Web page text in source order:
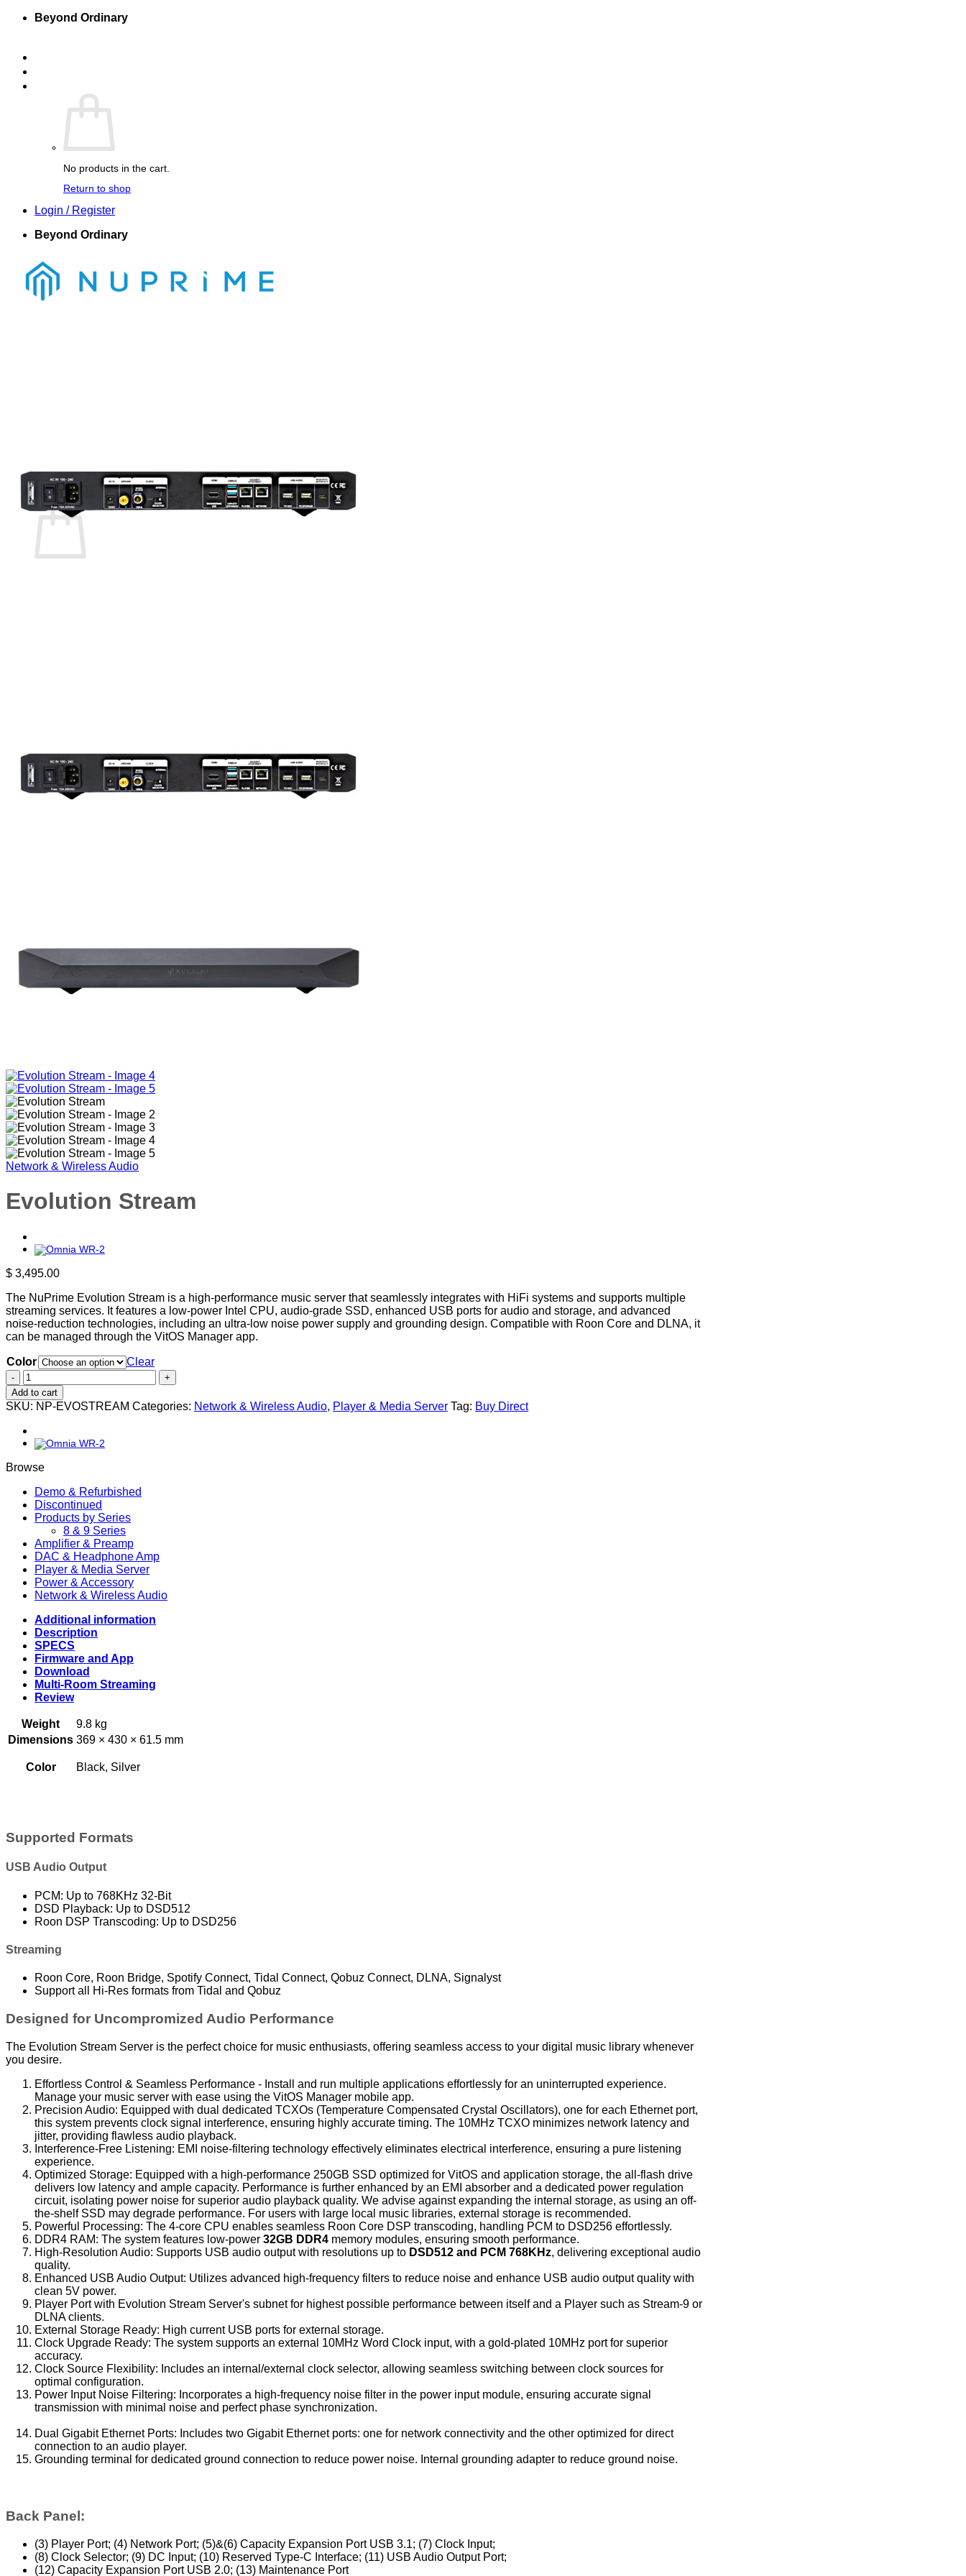
Skip
Beyond Ordinary
No products in the cart.
Return to shop
Login / Register
Beyond Ordinary
Cart
Network & Wireless Audio
Evolution Stream
$ 3,495.00
The NuPrime Evolution Stream is a high-performance music server that seamlessly integrates with HiFi systems and supports multiple
streaming services. It features a low-power Intel CPU, audio-grade SSD, enhanced USB ports for audio and storage, and advanced
noise-reduction technologies, including an ultra-low noise power supply and grounding design. Compatible with Roon Core and DLNA, it
can be managed through the VitOS Manager app.
Color
Clear
Evolution
Stream
quantity
Add to cart
SKU: NP-EVOSTREAM Categories: Network & Wireless Audio, Player & Media Server Tag: Buy Direct
Browse
Demo & Refurbished
Discontinued
Products by Series
8 & 9 Series
Amplifier & Preamp
DAC & Headphone Amp
Player & Media Server
Power & Accessory
Network & Wireless Audio
Additional information
Description
SPECS
Firmware and App
Download
Multi-Room Streaming
Review
Weight
9.8 kg
Dimensions 369 × 430 × 61.5 mm
Color Black, Silver
Supported Formats
USB Audio Output
PCM: Up to 768KHz 32-Bit
DSD Playback: Up to DSD512
Roon DSP Transcoding: Up to DSD256
Streaming
Roon Core, Roon Bridge, Spotify Connect, Tidal Connect, Qobuz Connect, DLNA, Signalyst
Support all Hi-Res formats from Tidal and Qobuz
Designed for Uncompromized Audio Performance
The Evolution Stream Server is the perfect choice for music enthusiasts, offering seamless access to your digital music library whenever
you desire.
Effortless Control & Seamless Performance - Install and run multiple applications effortlessly for an uninterrupted experience.
Manage your music server with ease using the VitOS Manager mobile app.
Precision Audio: Equipped with dual dedicated TCXOs (Temperature Compensated Crystal Oscillators), one for each Ethernet port,
this system prevents clock signal interference, ensuring highly accurate timing. The 10MHz TCXO minimizes network latency and
jitter, providing flawless audio playback.
Interference-Free Listening: EMI noise-filtering technology effectively eliminates electrical interference, ensuring a pure listening
experience.
Optimized Storage: Equipped with a high-performance 250GB SSD optimized for VitOS and application storage, the all-flash drive
delivers low latency and ample capacity. Performance is further enhanced by an EMI absorber and a dedicated power regulation
circuit, isolating power noise for superior audio playback quality. We advise against expanding the internal storage, as using an off-
the-shelf SSD may degrade performance. For users with large local music libraries, external storage is recommended.
Powerful Processing: The 4-core CPU enables seamless Roon Core DSP transcoding, handling PCM to DSD256 effortlessly.
DDR4 RAM: The system features low-power 32GB DDR4 memory modules, ensuring smooth performance.
High-Resolution Audio: Supports USB audio output with resolutions up to DSD512 and PCM 768KHz, delivering exceptional audio
quality.
Enhanced USB Audio Output: Utilizes advanced high-frequency filters to reduce noise and enhance USB audio output quality with
clean 5V power.
Player Port with Evolution Stream Server's subnet for highest possible performance between itself and a Player such as Stream-9 or
DLNA clients.
External Storage Ready: High current USB ports for external storage.
Clock Upgrade Ready: The system supports an external 10MHz Word Clock input, with a gold-plated 10MHz port for superior
accuracy.
Clock Source Flexibility: Includes an internal/external clock selector, allowing seamless switching between clock sources for
optimal configuration.
Power Input Noise Filtering: Incorporates a high-frequency noise filter in the power input module, ensuring accurate signal
transmission with minimal noise and perfect phase synchronization.
Dual Gigabit Ethernet Ports: Includes two Gigabit Ethernet ports: one for network connectivity and the other optimized for direct
connection to an audio player.
Grounding terminal for dedicated ground connection to reduce power noise. Internal grounding adapter to reduce ground noise.
Back Panel:
(3) Player Port; (4) Network Port; (5)&(6) Capacity Expansion Port USB 3.1; (7) Clock Input;
(8) Clock Selector; (9) DC Input; (10) Reserved Type-C Interface; (11) USB Audio Output Port;
(12) Capacity Expansion Port USB 2.0; (13) Maintenance Port